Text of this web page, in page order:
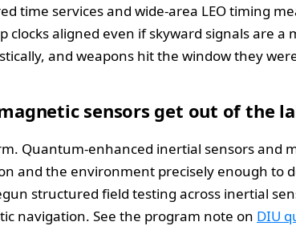
time services and wide-area LEO timing
clocks aligned even if skyward signals are a
and weapons hit the window they
sensors get out of the
Quantum-enhanced inertial sensors and
and the environment precisely enough to
structured field testing across inertial
navigation. See the program note on DIU